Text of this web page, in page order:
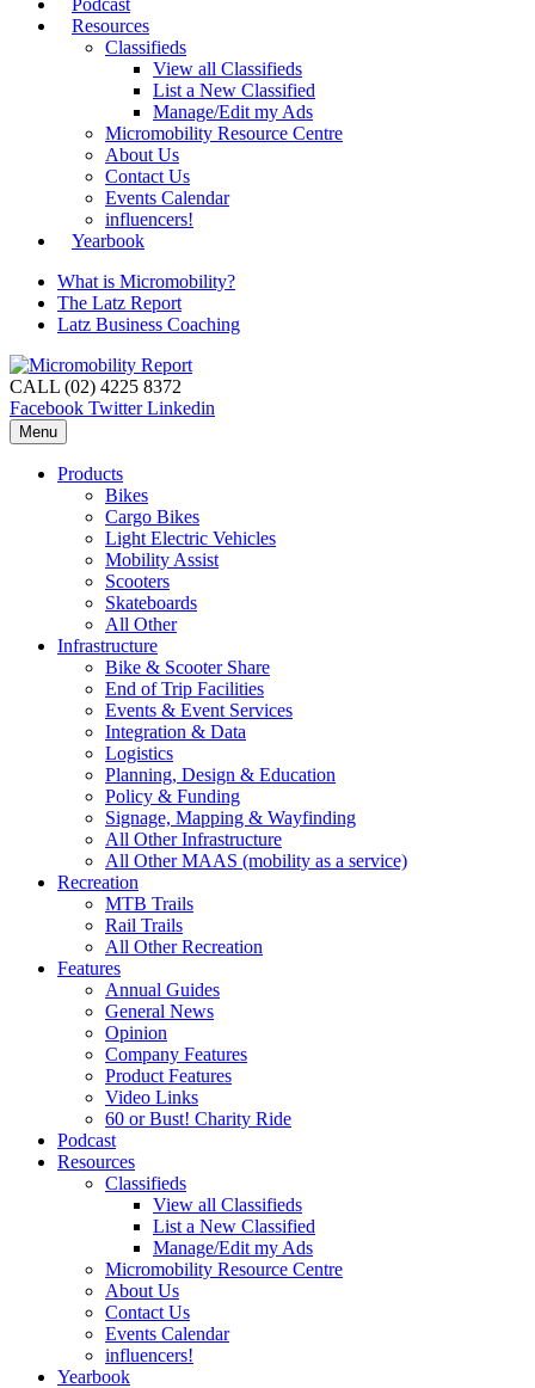
Podcast
Resources
Classifieds
View all Classifieds
List a New Classified
Manage/Edit my Ads
Micromobility Resource Centre
About Us
Contact Us
Events Calendar
influencers!
Yearbook
What is Micromobility?
The Latz Report
Latz Business Coaching
CALL (02) 4225 8372
Facebook Twitter Linkedin
Menu
Products
Bikes
Cargo Bikes
Light Electric Vehicles
Mobility Assist
Scooters
Skateboards
All Other
Infrastructure
Bike & Scooter Share
End of Trip Facilities
Events & Event Services
Integration & Data
Logistics
Planning, Design & Education
Policy & Funding
Signage, Mapping & Wayfinding
All Other Infrastructure
All Other MAAS (mobility as a service)
Recreation
MTB Trails
Rail Trails
All Other Recreation
Features
Annual Guides
General News
Opinion
Company Features
Product Features
Video Links
60 or Bust! Charity Ride
Podcast
Resources
Classifieds
View all Classifieds
List a New Classified
Manage/Edit my Ads
Micromobility Resource Centre
About Us
Contact Us
Events Calendar
influencers!
Yearbook